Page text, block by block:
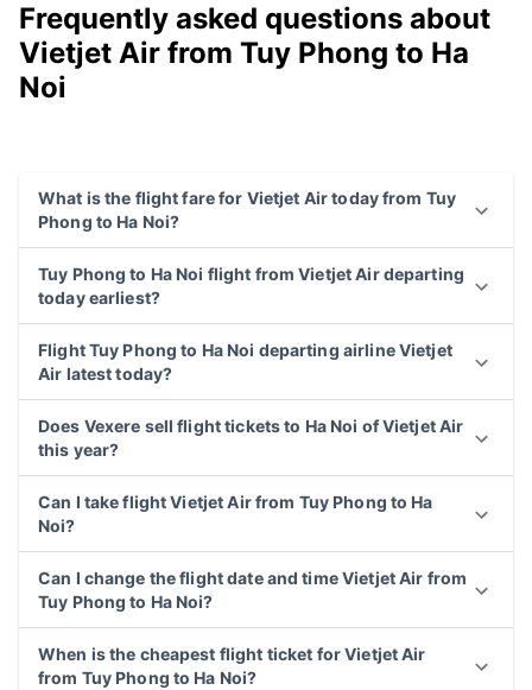
Frequently asked questions about
Vietjet Air from Tuy Phong to Ha
Noi
What is the flight fare for Vietjet Air today from Tuy
Phong to Ha Noi?
Tuy Phong to Ha Noi flight from Vietjet Air departing
today earliest?
Flight Tuy Phong to Ha Noi departing airline Vietjet
Air latest today?
Does Vexere sell flight tickets to Ha Noi of Vietjet Air
this year?
Can I take flight Vietjet Air from Tuy Phong to Ha
Noi?
Can I change the flight date and time Vietjet Air from
Tuy Phong to Ha Noi?
When is the cheapest flight ticket for Vietjet Air
from Tuy Phong to Ha Noi?